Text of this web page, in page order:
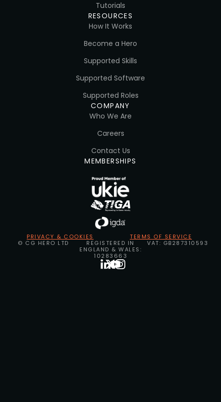
Tutorials
RESOURCES
How It Works
Become a Hero
Supported Skills
Supported Software
Supported Roles
COMPANY
Who We Are
Careers
Contact Us
MEMBERSHIPS
PRIVACY & COOKIES
TERMS OF SERVICE
© CG HERO LTD
REGISTERED IN
ENGLAND & WALES:
10283663
VAT: GB287310593